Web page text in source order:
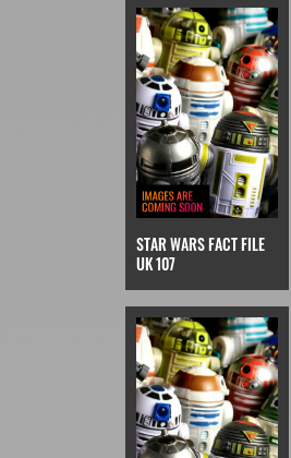
STAR WARS FACT FILE
UK 107